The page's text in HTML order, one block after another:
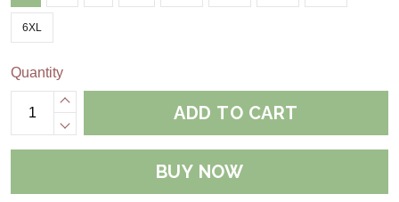
6XL
Quantity
ADD TO CART
BUY NOW